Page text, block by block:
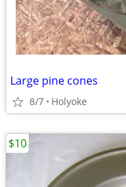
Large pine cones
8/7 Holyoke
$10